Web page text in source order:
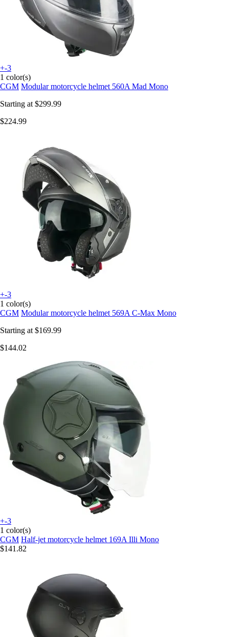
+-3
1 color(s)
CGM Modular motorcycle helmet 560A Mad Mono
Starting at $299.99
$224.99
+-3
1 color(s)
CGM Modular motorcycle helmet 569A C-Max Mono
Starting at $169.99
$144.02
+-3
1 color(s)
CGM Half-jet motorcycle helmet 169A Illi Mono
$141.82